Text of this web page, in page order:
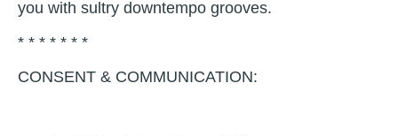
you with sultry downtempo grooves.
* * * * * * *
CONSENT & COMMUNICATION: